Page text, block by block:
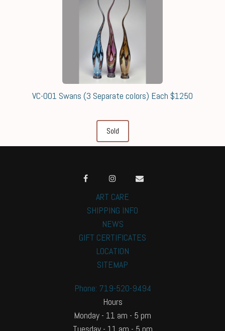
VC-001 Swans (3 Separate colors) Each $1250
Sold
ART CARE
SHIPPING INFO
NEWS
GIFT CERTIFICATES
LOCATION
SITEMAP
Phone: 719-520-9494
Hours
Monday - 11 am - 5 pm